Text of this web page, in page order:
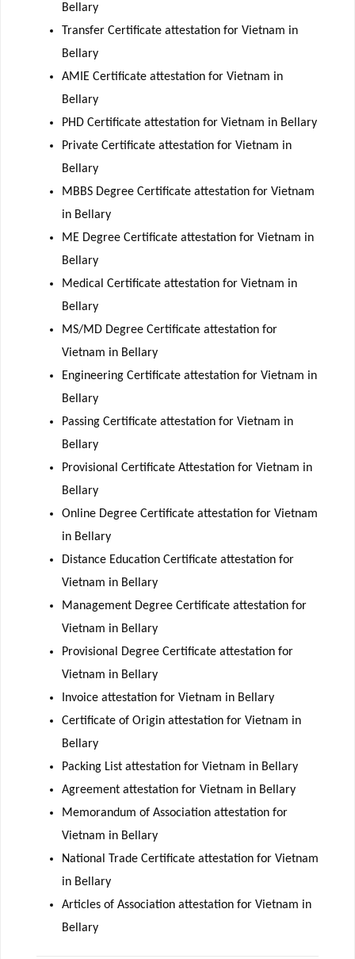
Bellary
Transfer Certificate attestation for Vietnam in
Bellary
AMIE Certificate attestation for Vietnam in
Bellary
PHD Certificate attestation for Vietnam in Bellary
Private Certificate attestation for Vietnam in
Bellary
MBBS Degree Certificate attestation for Vietnam
in Bellary
ME Degree Certificate attestation for Vietnam in
Bellary
Medical Certificate attestation for Vietnam in
Bellary
MS/MD Degree Certificate attestation for
Vietnam in Bellary
Engineering Certificate attestation for Vietnam in
Bellary
Passing Certificate attestation for Vietnam in
Bellary
Provisional Certificate Attestation for Vietnam in
Bellary
Online Degree Certificate attestation for Vietnam
in Bellary
Distance Education Certificate attestation for
Vietnam in Bellary
Management Degree Certificate attestation for
Vietnam in Bellary
Provisional Degree Certificate attestation for
Vietnam in Bellary
Invoice attestation for Vietnam in Bellary
Certificate of Origin attestation for Vietnam in
Bellary
Packing List attestation for Vietnam in Bellary
Agreement attestation for Vietnam in Bellary
Memorandum of Association attestation for
Vietnam in Bellary
National Trade Certificate attestation for Vietnam
in Bellary
Articles of Association attestation for Vietnam in
Bellary